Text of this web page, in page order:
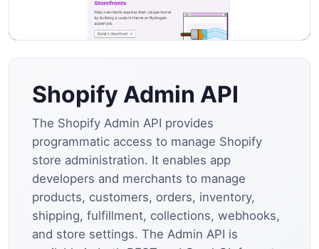
Shopify Admin API
The Shopify Admin API provides
programmatic access to manage Shopify
store administration. It enables app
developers and merchants to manage
products, customers, orders, inventory,
shipping, fulfillment, collections, webhooks,
and store settings. The Admin API is